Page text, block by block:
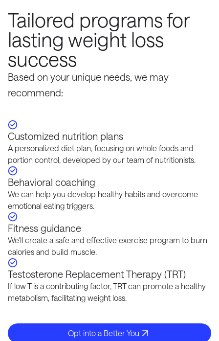
Tailored programs for
lasting weight loss
success
Based on your unique needs, we may
recommend:
Customized nutrition plans
A personalized diet plan, focusing on whole foods and
portion control, developed by our team of nutritionists.
Behavioral coaching
We can help you develop healthy habits and overcome
emotional eating triggers.
Fitness guidance
We'll create a safe and effective exercise program to burn
calories and build muscle.
Testosterone Replacement Therapy (TRT)
If low T is a contributing factor, TRT can promote a healthy
metabolism, facilitating weight loss.
Opt into a Better You